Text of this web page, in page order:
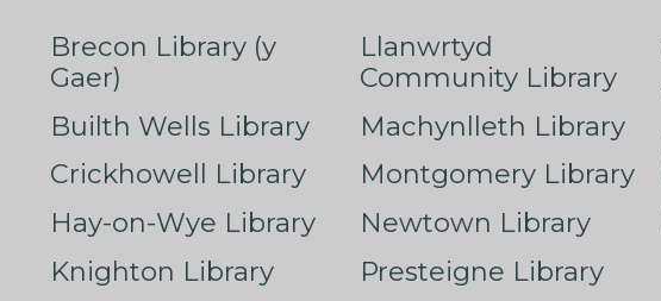
Brecon Library (y
Gaer)
Builth Wells Library
Crickhowell Library
Hay-on-Wye Library
Knighton Library
Llanwrtyd
Community Library
Machynlleth Library
Montgomery Library
Newtown Library
Presteigne Library